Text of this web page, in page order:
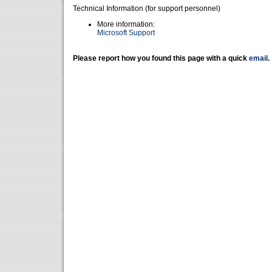
Technical Information (for support personnel)
More information:
Microsoft Support
Please report how you found this page with a quick email .